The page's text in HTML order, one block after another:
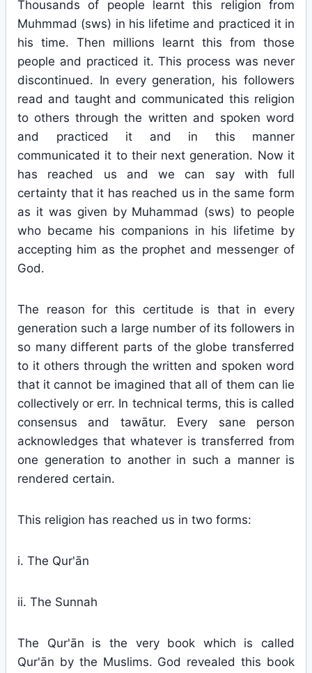
Thousands of people learnt this religion from
Muhmmad (sws) in his lifetime and practiced it in
his time. Then millions learnt this from those
people and practiced it. This process was never
discontinued. In every generation, his followers
read and taught and communicated this religion
to others through the written and spoken word
and practiced it and in this manner
communicated it to their next generation. Now it
has reached us and we can say with full
certainty that it has reached us in the same form
as it was given by Muhammad (sws) to people
who became his companions in his lifetime by
accepting him as the prophet and messenger of
God.
The reason for this certitude is that in every
generation such a large number of its followers in
so many different parts of the globe transferred
to it others through the written and spoken word
that it cannot be imagined that all of them can lie
collectively or err. In technical terms, this is called
consensus and tawātur. Every sane person
acknowledges that whatever is transferred from
one generation to another in such a manner is
rendered certain.
This religion has reached us in two forms:
i. The Qur'ān
ii. The Sunnah
The Qur'ān is the very book which is called
Qur'ān by the Muslims. God revealed this book